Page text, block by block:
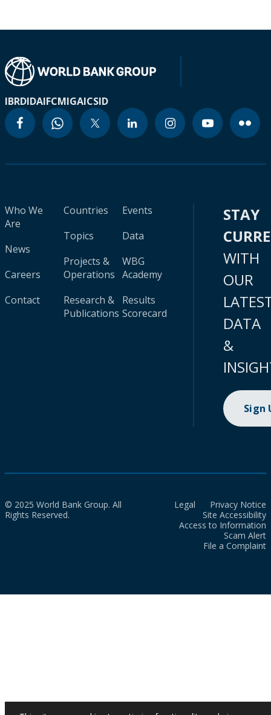
IBRDIDAIFCMIGAICSID
Who We
Are
News
Careers
Contact
Countries
Topics
Projects &
Operations
Research &
Publications
Events
Data
WBG
Academy
Results
Scorecard
STAY
WITH
OUR
DATA
&
Sign
© 2025 World Bank Group. All
Rights Reserved.
Legal
Privacy Notice
Site Accessibility
Access to Information
Scam Alert
File a Complaint